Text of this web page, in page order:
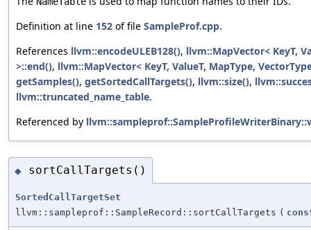
Definition at line 152 of file SampleProf.cpp.
References llvm::encodeULEB128(), llvm::MapVector< KeyT,
>::end(), llvm::MapVector< KeyT, ValueT, MapType,
getSamples(), getSortedCallTargets(), llvm::size(),
llvm::truncated_name_table.
Referenced by
◆ sortCallTargets()
SortedCallTargetSet
llvm::sampleprof::SampleRecord::sortCallTargets (